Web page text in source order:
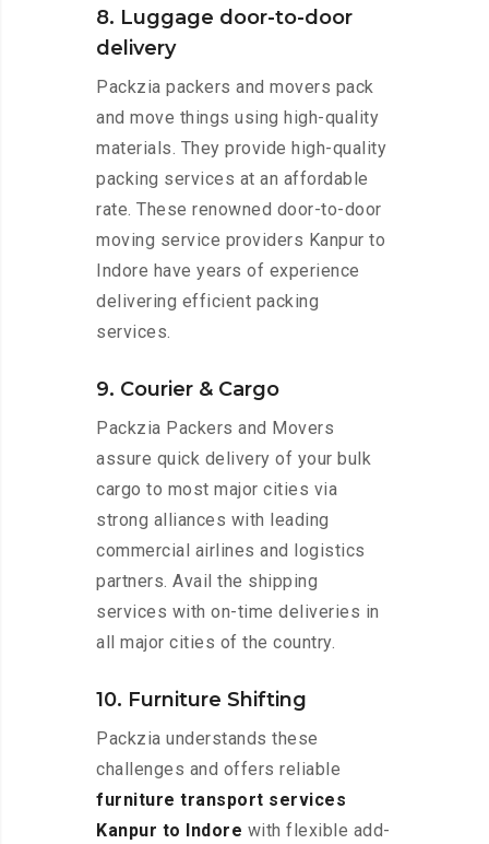
8. Luggage door-to-door
delivery
Packzia packers and movers pack
and move things using high-quality
materials. They provide high-quality
packing services at an affordable
rate. These renowned door-to-door
moving service providers Kanpur to
Indore have years of experience
delivering efficient packing
services.
9. Courier & Cargo
Packzia Packers and Movers
assure quick delivery of your bulk
cargo to most major cities via
strong alliances with leading
commercial airlines and logistics
partners. Avail the shipping
services with on-time deliveries in
all major cities of the country.
10. Furniture Shifting
Packzia understands these
challenges and offers reliable
furniture transport services
Kanpur to Indore with flexible add-